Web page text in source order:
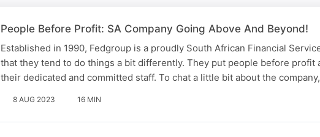
People Before Profit: SA Company Going Above And Beyond!
Established in 1990, Fedgroup is a proudly South African Financial
that they tend to do things a bit differently. They put people before profit
their dedicated and committed staff. To chat a little bit about the
8 AUG 2023 16 MIN